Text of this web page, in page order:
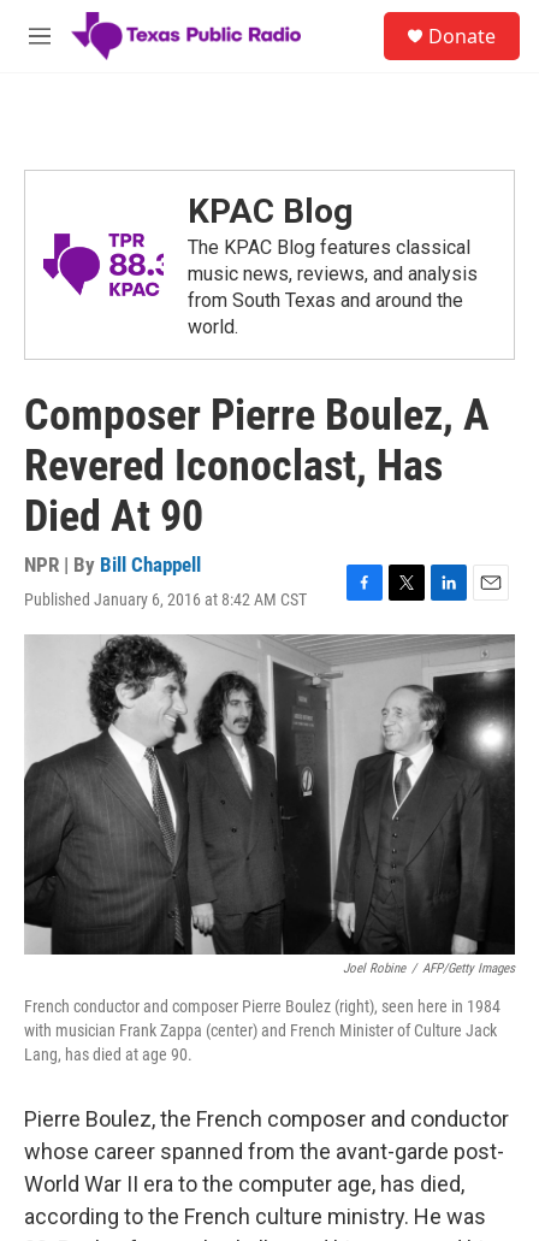
Skip to main content
M
Donate
KPAC Blog
The KPAC Blog features classical
music news, reviews, and analysis
from South Texas and around the
world.
Composer Pierre Boulez, A
Revered Iconoclast, Has
Died At 90
NPR | By Bill Chappell
Published January 6, 2016 at 8:42 AM CST
F
a
c
k
T
w
i
t
e
r
L
i
n
k
e
d
I
n
E
m
a
i
Joel Robine / AFP/Getty Images
French conductor and composer Pierre Boulez (right), seen here in 1984
with musician Frank Zappa (center) and French Minister of Culture Jack
Lang, has died at age 90.
Pierre Boulez, the French composer and conductor
whose career spanned from the avant-garde post-
World War II era to the computer age, has died,
according to the French culture ministry. He was